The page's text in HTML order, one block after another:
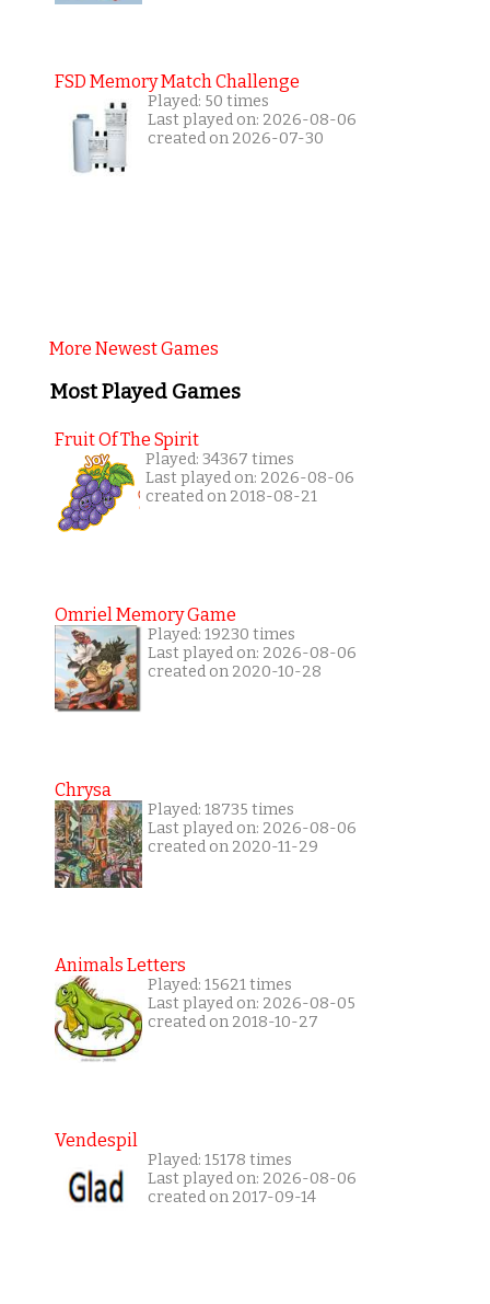
FSD Memory Match Challenge
Played: 50 times
Last played on: 2026-08-06
created on 2026-07-30
More Newest Games
Most Played Games
Fruit Of The Spirit
Played: 34367 times
Last played on: 2026-08-06
created on 2018-08-21
Omriel Memory Game
Played: 19230 times
Last played on: 2026-08-06
created on 2020-10-28
Chrysa
Played: 18735 times
Last played on: 2026-08-06
created on 2020-11-29
Animals Letters
Played: 15621 times
Last played on: 2026-08-05
created on 2018-10-27
Vendespil
Played: 15178 times
Last played on: 2026-08-06
created on 2017-09-14